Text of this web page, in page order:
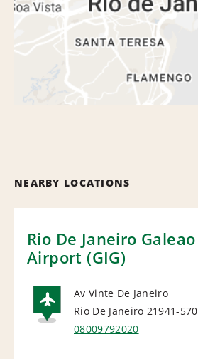
NEARBY LOCATIONS
Rio De Janeiro Galeao
Airport (GIG)
AIRPORT
Av Vinte De Janeiro
Rio De Janeiro 21941-570
08009792020